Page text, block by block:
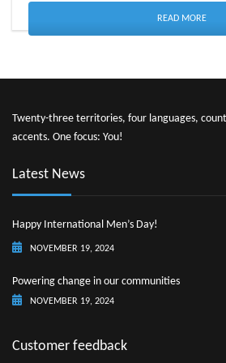
READ MORE
Twenty-three territories, four languages,
accents. One focus: You!
Latest News
Happy International Men’s Day!
NOVEMBER 19, 2024
Powering change in our communities
NOVEMBER 19, 2024
Customer feedback